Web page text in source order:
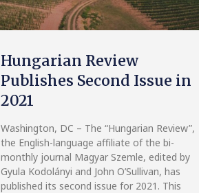
Hungarian Review
Publishes Second Issue in
2021
Washington, DC – The “Hungarian Review”,
the English-language affiliate of the bi-
monthly journal Magyar Szemle, edited by
Gyula Kodolányi and John O’Sullivan, has
published its second issue for 2021. This